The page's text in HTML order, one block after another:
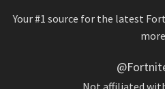
Your #1 source for the latest
more
Not affiliated